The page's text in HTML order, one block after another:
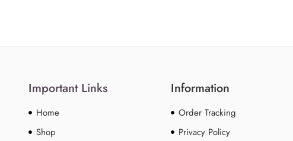
Important Links
Home
Shop
Information
Order Tracking
Privacy Policy